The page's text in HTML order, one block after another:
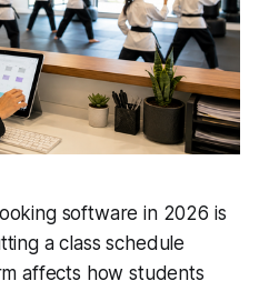
software in 2026 is
a class schedule
affects how students